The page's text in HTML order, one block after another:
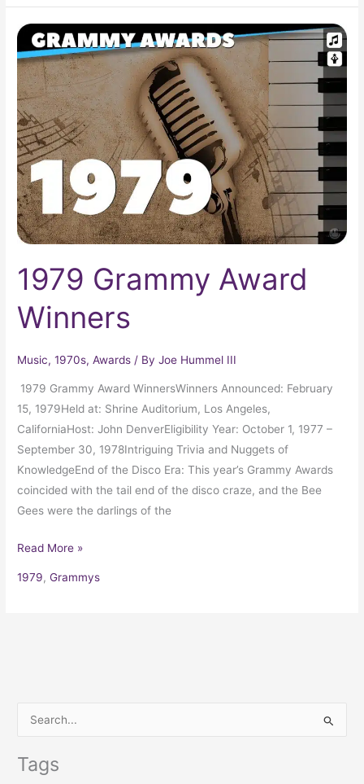
1979 Grammy Award
Winners
Music,1970s,Awards / ByJoe Hummel III
1979 Grammy Award WinnersWinners Announced: February
15, 1979Held at: Shrine Auditorium, Los Angeles,
CaliforniaHost: John DenverEligibility Year: October 1, 1977 –
September 30, 1978Intriguing Trivia and Nuggets of
KnowledgeEnd of the Disco Era: This year’s Grammy Awards
coincided with the tail end of the disco craze, and the Bee
Gees were the darlings of the
1979
Grammy
Award
Winners
Read More »
1979,Grammys
Tags